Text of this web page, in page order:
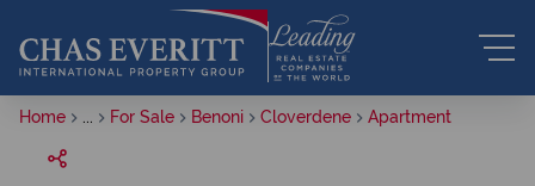
Home For Sale Benoni Cloverdene Apartment